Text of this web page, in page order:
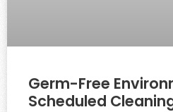
Germ-Free
Scheduled